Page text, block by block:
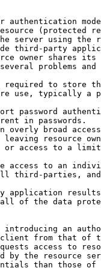
authentication
(protected
server using the
third-party
owner shares its
problems and
required to store
use, typically a
password
in passwords.
overly broad
resource
access to a
access to an
third-parties,
application
of the data
an
from that of
access to
by the resource
than those of